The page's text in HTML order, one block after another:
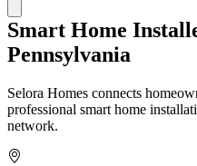
Smart Home
Pennsylvania
Selora Homes connects
professional smart home
network.